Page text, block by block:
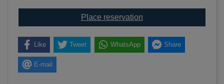
Place reservation
Like Tweet WhatsApp Share
E-mail